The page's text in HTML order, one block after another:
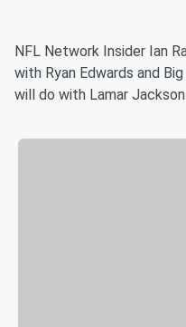
NFL Network Insider Ian
with Ryan Edwards and
will do with Lamar